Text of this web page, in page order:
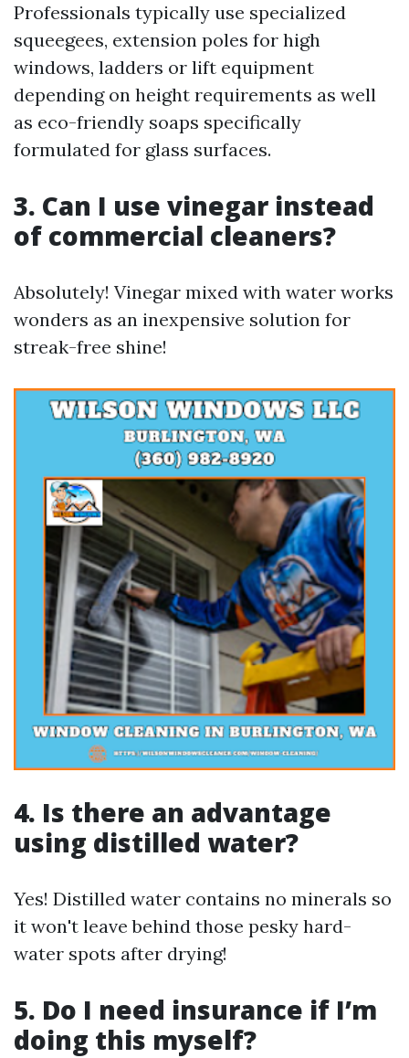
Professionals typically use specialized
squeegees, extension poles for high
windows, ladders or lift equipment
depending on height requirements as well
as eco-friendly soaps specifically
formulated for glass surfaces.
3. Can I use vinegar instead
of commercial cleaners?
Absolutely! Vinegar mixed with water works
wonders as an inexpensive solution for
streak-free shine!
4. Is there an advantage
using distilled water?
Yes! Distilled water contains no minerals so
it won't leave behind those pesky hard-
water spots after drying!
5. Do I need insurance if I’m
doing this myself?